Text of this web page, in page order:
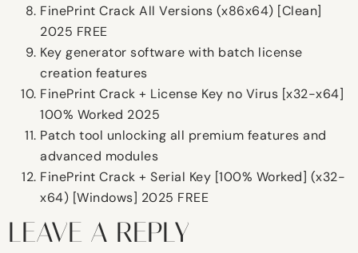
FinePrint Crack All Versions (x86x64) [Clean]
2025 FREE
Key generator software with batch license
creation features
FinePrint Crack + License Key no Virus [x32-x64]
100% Worked 2025
Patch tool unlocking all premium features and
advanced modules
FinePrint Crack + Serial Key [100% Worked] (x32-
x64) [Windows] 2025 FREE
LEAVE A REPLY